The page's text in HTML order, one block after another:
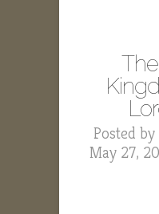
Posted by
May 27,